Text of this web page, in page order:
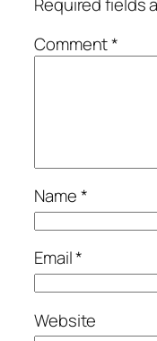
Required fields
Comment*
Name*
Email*
Website